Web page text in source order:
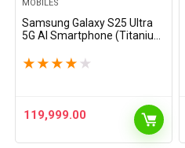
MOBILES
Samsung Galaxy S25 Ultra
5G AI Smartphone (Titanium
512GB Storage), 200MP
★ ★ ★ ★ ★
119,999.00